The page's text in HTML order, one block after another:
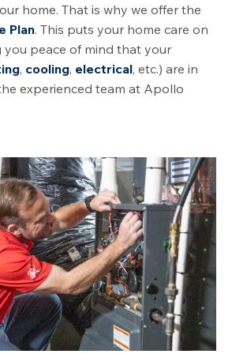
home. That is why we offer the
Plan. This puts your home care on
you peace of mind that your
, cooling, electrical, etc.) are in
experienced team at Apollo